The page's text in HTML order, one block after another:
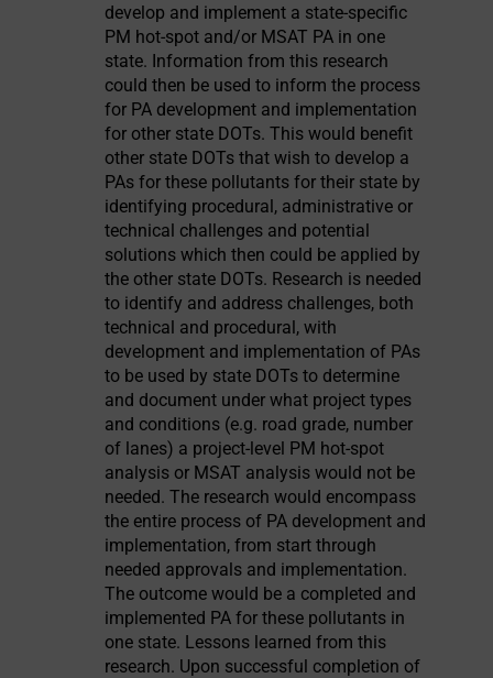
develop and implement a state-specific
PM hot-spot and/or MSAT PA in one
state. Information from this research
could then be used to inform the process
for PA development and implementation
for other state DOTs. This would benefit
other state DOTs that wish to develop a
PAs for these pollutants for their state by
identifying procedural, administrative or
technical challenges and potential
solutions which then could be applied by
the other state DOTs. Research is needed
to identify and address challenges, both
technical and procedural, with
development and implementation of PAs
to be used by state DOTs to determine
and document under what project types
and conditions (e.g. road grade, number
of lanes) a project-level PM hot-spot
analysis or MSAT analysis would not be
needed. The research would encompass
the entire process of PA development and
implementation, from start through
needed approvals and implementation.
The outcome would be a completed and
implemented PA for these pollutants in
one state. Lessons learned from this
research. Upon successful completion of